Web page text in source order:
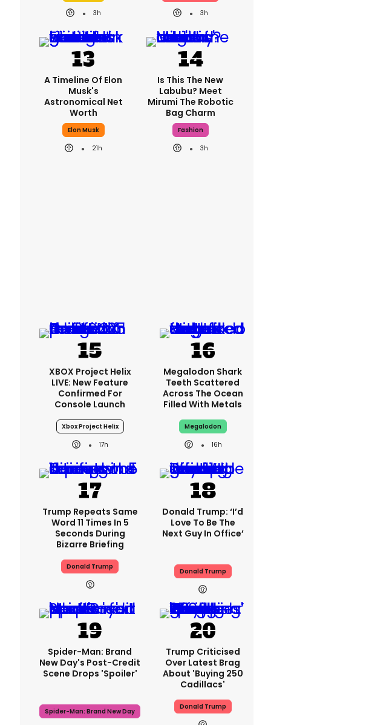
3h
3h
A Timeline Of Elon
Musk's
Astronomical Net
Worth
Elon Musk
21h
Is This The New
Labubu? Meet
Mirumi The Robotic
Bag Charm
Fashion
3h
XBOX Project Helix
LIVE: New Feature
Confirmed For
Console Launch
Xbox Project Helix
17h
Megalodon Shark
Teeth Scattered
Across The Ocean
Filled With Metals
Megalodon
16h
Trump Repeats Same
Word 11 Times In 5
Seconds During
Bizarre Briefing
Donald Trump
Donald Trump: ‘I’d
Love To Be The
Next Guy In Office’
Donald Trump
Spider-Man: Brand
New Day's Post-Credit
Scene Drops 'spoiler'
Spider-Man: Brand New Day
Trump Criticised
Over Latest Brag
About 'buying 250
Cadillacs'
Donald Trump